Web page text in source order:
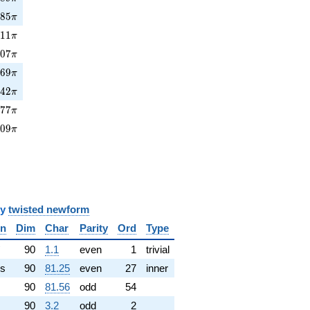
85π
11π
07π
69π
42π
77π
09π
twisted newform
Dim Char Parity Ord
Type
90 1.1 even 1
trivial
90 81.25 even 27
inner
90 81.56 odd
54
90 3.2 odd 2